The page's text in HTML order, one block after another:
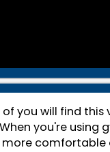
of you will find
you're using
comfortable